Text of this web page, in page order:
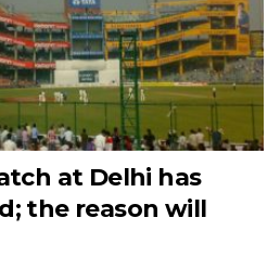
at Delhi has
the reason will